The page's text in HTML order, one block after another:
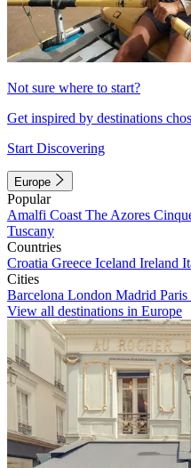
Not sure where to start?
Get inspired by destinations
Start Discovering
Europe
Popular
Amalfi Coast The Azores
Tuscany
Countries
Croatia Greece Iceland Ireland
Cities
Barcelona London Madrid Paris
View all destinations in Europe